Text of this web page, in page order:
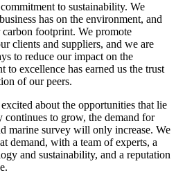
to sustainability. We
has on the environment, and
footprint. We promote
clients and suppliers, and we are
to reduce our impact on the
excellence has earned us the trust
of our peers.
about the opportunities that lie
continues to grow, the demand for
marine survey will only increase. We
demand, with a team of experts, a
and sustainability, and a reputation